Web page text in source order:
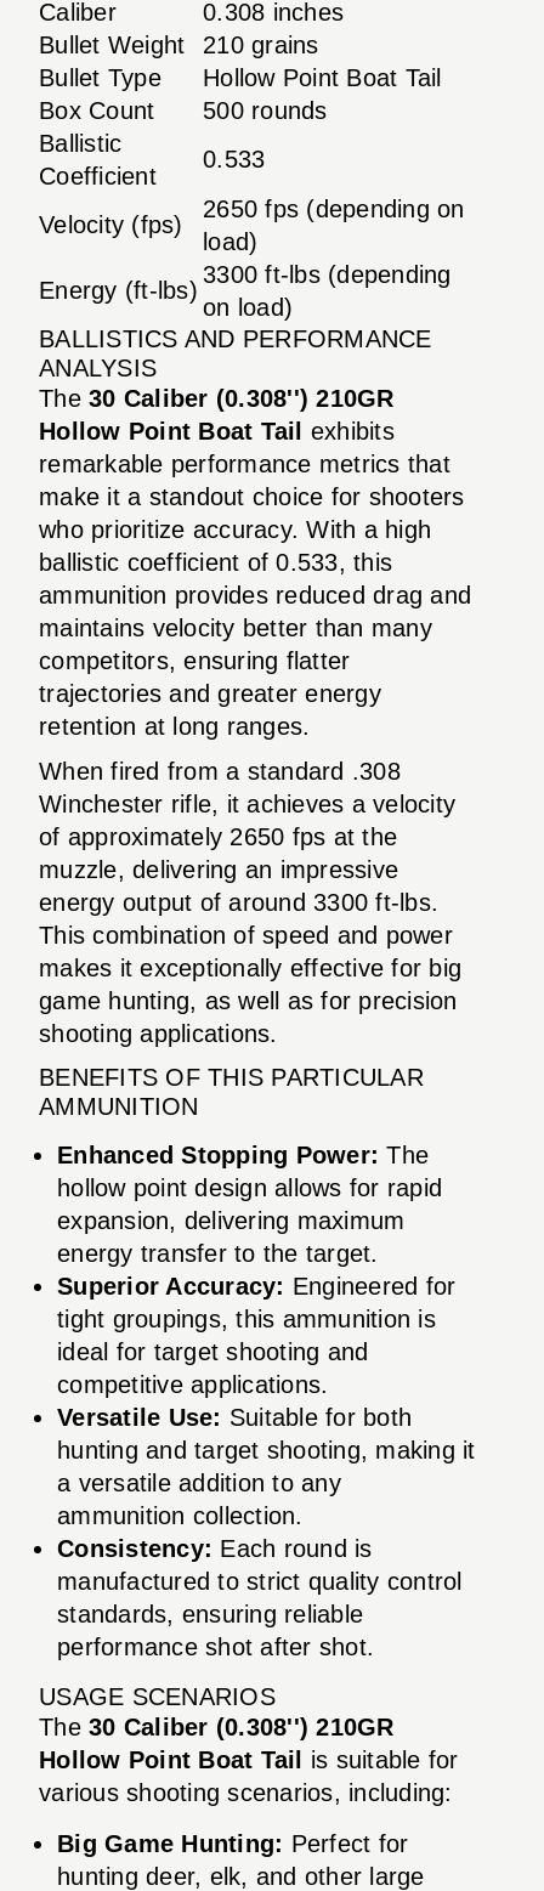
Caliber
0.308 inches
Bullet Weight
210 grains
Bullet Type
Hollow Point Boat Tail
Box Count
500 rounds
Ballistic
Coefficient
0.533
Velocity (fps)
2650 fps (depending on
load)
Energy (ft-lbs)
3300 ft-lbs (depending
on load)
BALLISTICS AND PERFORMANCE
ANALYSIS
The 30 Caliber (0.308'') 210GR
Hollow Point Boat Tail
exhibits
remarkable performance metrics that
make it a standout choice for shooters
who prioritize accuracy. With a high
ballistic coefficient of 0.533, this
ammunition provides reduced drag and
maintains velocity better than many
competitors, ensuring flatter
trajectories and greater energy
retention at long ranges.
When fired from a standard .308
Winchester rifle, it achieves a velocity
of approximately 2650 fps at the
muzzle, delivering an impressive
energy output of around 3300 ft-lbs.
This combination of speed and power
makes it exceptionally effective for big
game hunting, as well as for precision
shooting applications.
BENEFITS OF THIS PARTICULAR
AMMUNITION
Enhanced Stopping Power: The
hollow point design allows for rapid
expansion, delivering maximum
energy transfer to the target.
Superior Accuracy: Engineered for
tight groupings, this ammunition is
ideal for target shooting and
competitive applications.
Versatile Use: Suitable for both
hunting and target shooting, making it
a versatile addition to any
ammunition collection.
Consistency: Each round is
manufactured to strict quality control
standards, ensuring reliable
performance shot after shot.
USAGE SCENARIOS
The 30 Caliber (0.308'') 210GR
Hollow Point Boat Tail
is suitable for
various shooting scenarios, including:
Big Game Hunting: Perfect for
hunting deer, elk, and other large